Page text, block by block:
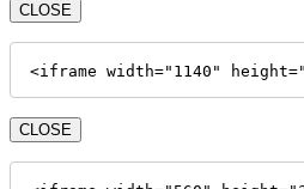
CLOSE
<iframe width="1140"
CLOSE